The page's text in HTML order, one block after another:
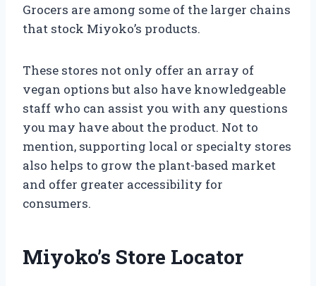
Grocers are among some of the larger chains
that stock Miyoko’s products.
These stores not only offer an array of
vegan options but also have knowledgeable
staff who can assist you with any questions
you may have about the product. Not to
mention, supporting local or specialty stores
also helps to grow the plant-based market
and offer greater accessibility for
consumers.
Miyoko’s Store Locator